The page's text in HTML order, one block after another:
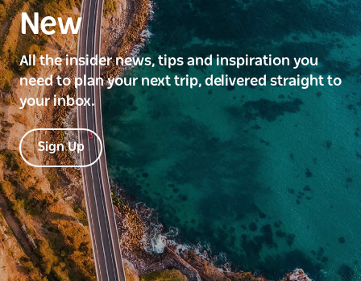
New
All the insider news, tips and inspiration you
need to plan your next trip, delivered straight to
your inbox.
Sign Up